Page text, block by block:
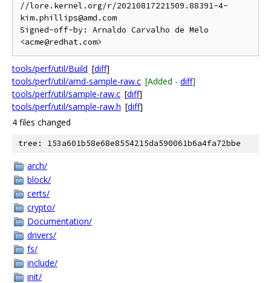
//lore.kernel.org/r/20210817221509.88391-4-
kim.phillips@amd.com
Signed-off-by: Arnaldo Carvalho de Melo
tools/perf/util/Build [diff]
tools/perf/util/amd-sample-raw.c [Added - diff]
tools/perf/util/sample-raw.c [diff]
tools/perf/util/sample-raw.h [diff]
4 files changed
tree: 153a601b58e68e8554215da590061b6a4fa72bbe
arch/
block/
certs/
crypto/
Documentation/
drivers/
fs/
include/
init/